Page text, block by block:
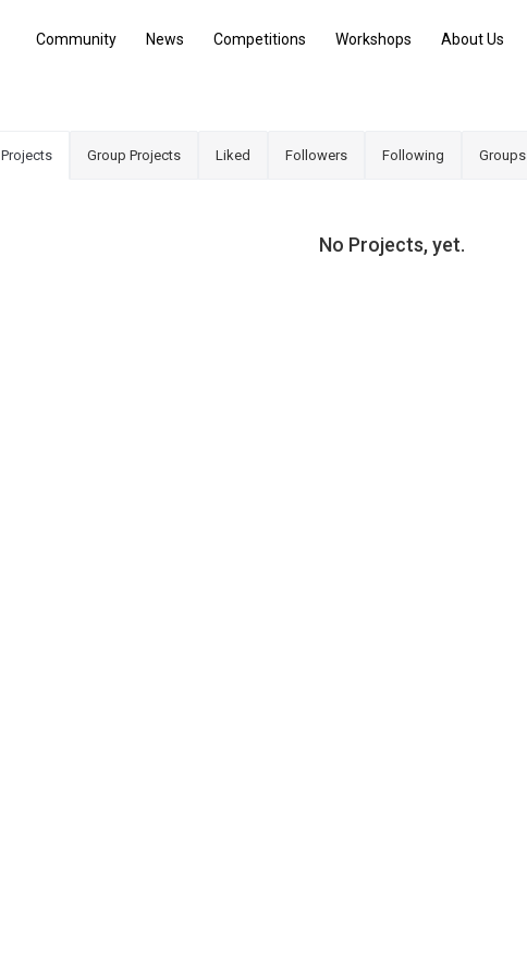
Community News Competitions Workshops About Us
Projects Group Projects Liked Followers Following Groups
No Projects, yet.